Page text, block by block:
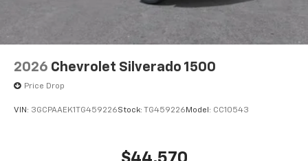
2026 Chevrolet Silverado 1500
Price Drop
VIN: 3GCPAAEK1TG459226Stock: TG459226 Model: CC10543